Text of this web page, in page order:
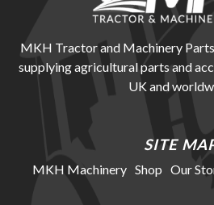
MKH Tractor and Machinery
supplying agricultural parts and
UK and
SITE
MKH Machinery Shop Our